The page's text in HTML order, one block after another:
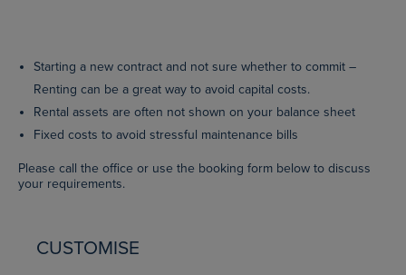
Starting a new contract and not sure whether to commit –
Renting can be a great way to avoid capital costs.
Rental assets are often not shown on your balance sheet
Fixed costs to avoid stressful maintenance bills
Please call the office or use the booking form below to discuss
your requirements.
CUSTOMISE